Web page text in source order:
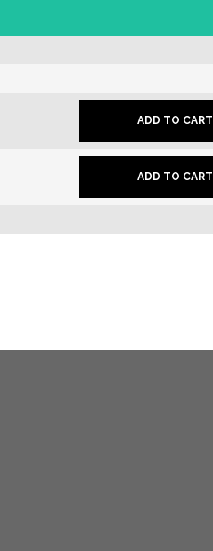
ADD TO CART
ADD TO CART